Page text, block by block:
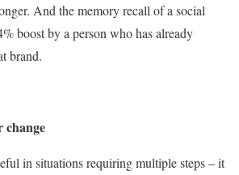
And the memory recall of a social
boost by a person who has already
brand.
change
in situations requiring multiple steps – it